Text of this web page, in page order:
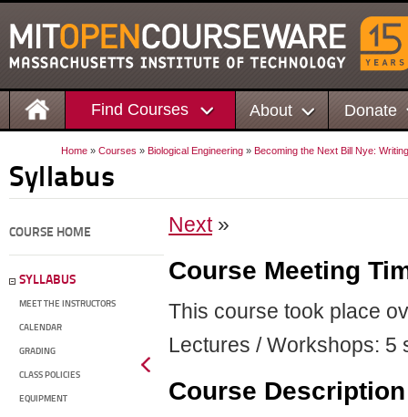
Find Courses About Donate
Home » Courses » Biological Engineering » Becoming the Next Bill Nye:
Syllabus
COURSE HOME
SYLLABUS
MEET THE INSTRUCTORS
CALENDAR
GRADING
CLASS POLICIES
EQUIPMENT
Next»
Course Meeting
This course took place
Lectures / Workshops: 5
Course Description